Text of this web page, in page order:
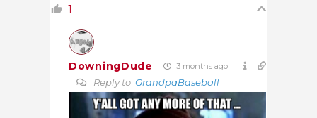
1
DowningDude 3 months ago
Reply to GrandpaBaseball